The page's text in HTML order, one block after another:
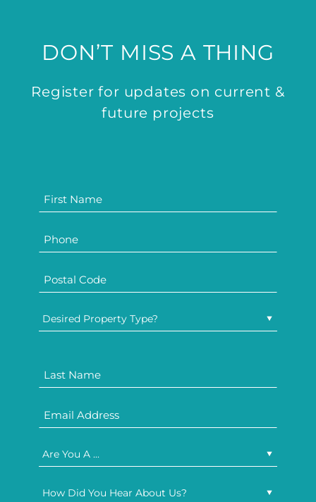
DON’T MISS A THING
Register for updates on current &
future projects
Desired Property Type?
Are You A ...
How Did You Hear About Us?